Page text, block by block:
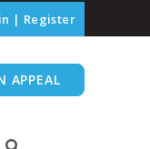
| Register
APPEAL